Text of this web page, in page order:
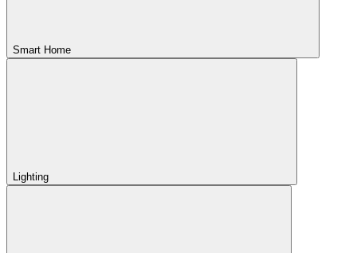
Smart Home
Lighting